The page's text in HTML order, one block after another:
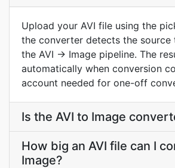
Upload your AVI file using the
the converter detects the source
the AVI → Image pipeline. The
automatically when conversion
account needed for one-off
Is the AVI to Image
How big an AVI file can I
Image?